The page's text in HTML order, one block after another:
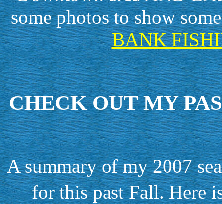
some photos to show
BANK
CHECK OUT MY
A summary of my 2007
for this past Fall. Here